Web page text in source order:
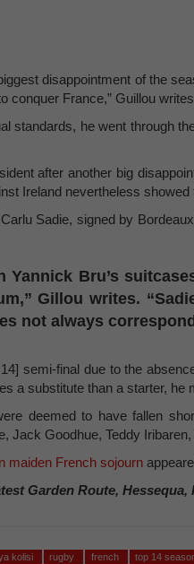
disappointment of the
conquer France,” Guillou
standards, he went through
after another big
Ireland nevertheless
Sadie, signed by
Yannick Bru’s
Gillou writes.
not always
semi-final due to the
a substitute than a starter, he
deemed to have fallen
Jack Goodhue, Teddy
maiden French sojourn
Garden Route, Hessequa,
kolisi rugby french top 14